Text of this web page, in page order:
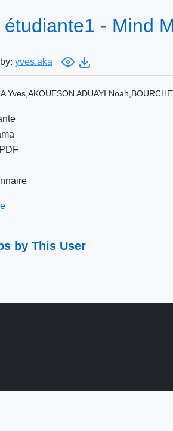
étudiante1 - Mind
yves.aka
Yves,AKOUESON ADUAYI
by This User